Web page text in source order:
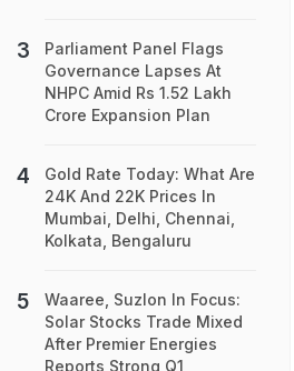
Parliament Panel Flags
Governance Lapses At
NHPC Amid Rs 1.52 Lakh
Crore Expansion Plan
Gold Rate Today: What Are
24K And 22K Prices In
Mumbai, Delhi, Chennai,
Kolkata, Bengaluru
Waaree, Suzlon In Focus:
Solar Stocks Trade Mixed
After Premier Energies
Reports Strong Q1